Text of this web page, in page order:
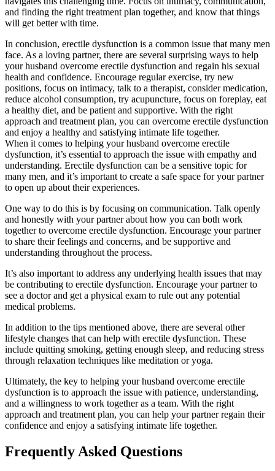
and finding the right treatment plan together, and know that things
will get better with time.
In conclusion, erectile dysfunction is a common issue that many men
face. As a loving partner, there are several surprising ways to help
your husband overcome erectile dysfunction and regain his sexual
health and confidence. Encourage regular exercise, try new
positions, focus on intimacy, talk to a therapist, consider medication,
reduce alcohol consumption, try acupuncture, focus on foreplay, eat
a healthy diet, and be patient and supportive. With the right
approach and treatment plan, you can overcome erectile dysfunction
and enjoy a healthy and satisfying intimate life together.
When it comes to helping your husband overcome erectile
dysfunction, it’s essential to approach the issue with empathy and
understanding. Erectile dysfunction can be a sensitive topic for
many men, and it’s important to create a safe space for your partner
to open up about their experiences.
One way to do this is by focusing on communication. Talk openly
and honestly with your partner about how you can both work
together to overcome erectile dysfunction. Encourage your partner
to share their feelings and concerns, and be supportive and
understanding throughout the process.
It’s also important to address any underlying health issues that may
be contributing to erectile dysfunction. Encourage your partner to
see a doctor and get a physical exam to rule out any potential
medical problems.
In addition to the tips mentioned above, there are several other
lifestyle changes that can help with erectile dysfunction. These
include quitting smoking, getting enough sleep, and reducing stress
through relaxation techniques like meditation or yoga.
Ultimately, the key to helping your husband overcome erectile
dysfunction is to approach the issue with patience, understanding,
and a willingness to work together as a team. With the right
approach and treatment plan, you can help your partner regain their
confidence and enjoy a satisfying intimate life together.
Frequently Asked Questions